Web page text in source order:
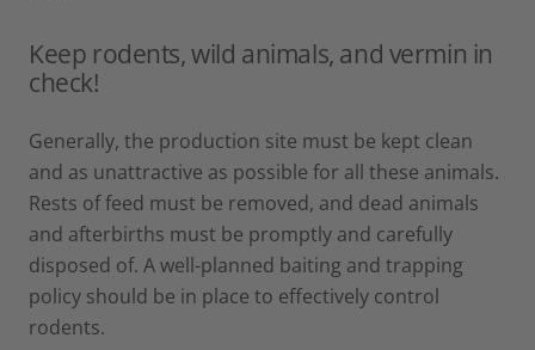
Keep rodents, wild animals, and vermin in
check!
Generally, the production site must be kept clean
and as unattractive as possible for all these animals.
Rests of feed must be removed, and dead animals
and afterbirths must be promptly and carefully
disposed of. A well-planned baiting and trapping
policy should be in place to effectively control
rodents.